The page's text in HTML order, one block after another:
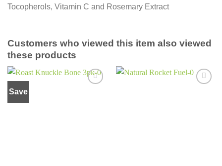
Tocopherols, Vitamin C and Rosemary Extract
Customers who viewed this item also viewed
these products
Save